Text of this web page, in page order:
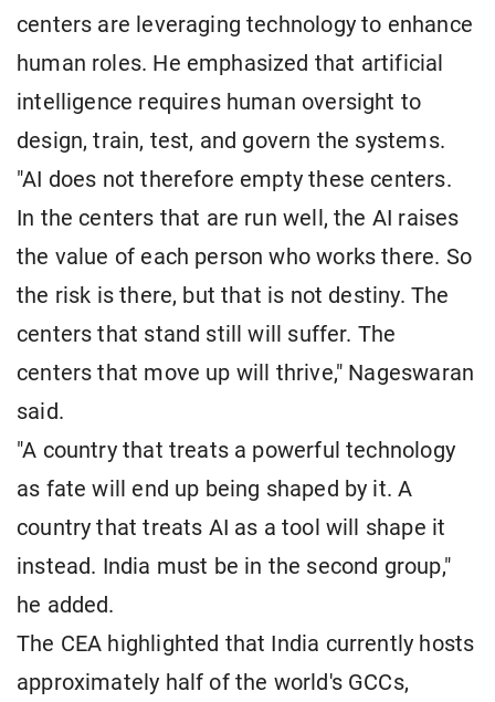
centers are leveraging technology to enhance
human roles. He emphasized that artificial
intelligence requires human oversight to
design, train, test, and govern the systems.
"AI does not therefore empty these centers.
In the centers that are run well, the AI raises
the value of each person who works there. So
the risk is there, but that is not destiny. The
centers that stand still will suffer. The
centers that move up will thrive," Nageswaran
said.
"A country that treats a powerful technology
as fate will end up being shaped by it. A
country that treats AI as a tool will shape it
instead. India must be in the second group,"
he added.
The CEA highlighted that India currently hosts
approximately half of the world's GCCs,